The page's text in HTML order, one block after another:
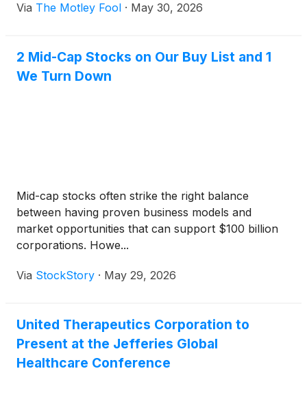
Via The Motley Fool · May 30, 2026
2 Mid-Cap Stocks on Our Buy List and 1
We Turn Down
Mid-cap stocks often strike the right balance
between having proven business models and
market opportunities that can support $100 billion
corporations. Howe...
Via StockStory · May 29, 2026
United Therapeutics Corporation to
Present at the Jefferies Global
Healthcare Conference